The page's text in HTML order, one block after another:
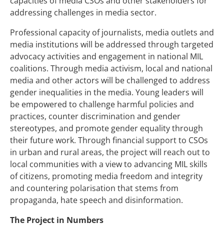
addressing challenges in media sector.
Professional capacity of journalists, media outlets and
media institutions will be addressed through targeted
advocacy activities and engagement in national MIL
coalitions. Through media activism, local and national
media and other actors will be challenged to address
gender inequalities in the media. Young leaders will
be empowered to challenge harmful policies and
practices, counter discrimination and gender
stereotypes, and promote gender equality through
their future work. Through financial support to CSOs
in urban and rural areas, the project will reach out to
local communities with a view to advancing MIL skills
of citizens, promoting media freedom and integrity
and countering polarisation that stems from
propaganda, hate speech and disinformation.
The Project in Numbers